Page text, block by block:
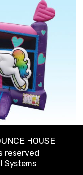
HOUSE
reserved
Systems